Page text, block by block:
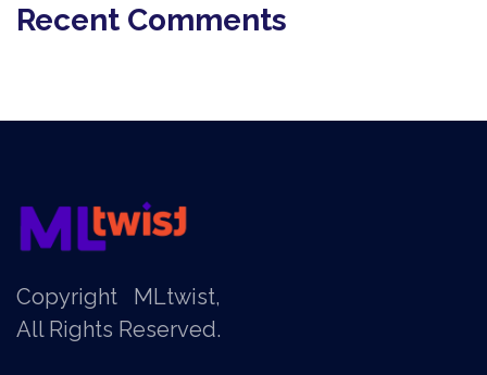
Recent Comments
Copyright MLtwist,
All Rights Reserved.